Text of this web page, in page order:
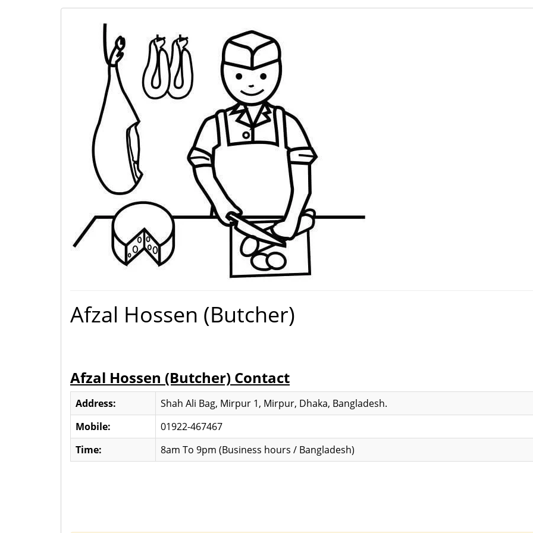
Afzal Hossen (Butcher)
Afzal Hossen (Butcher) Contact
Address:
Shah Ali Bag, Mirpur 1, Mirpur, Dhaka, Bangladesh.
Mobile:
01922-467467
Time:
8am To 9pm (Business hours / Bangladesh)